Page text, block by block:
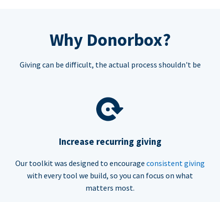
Why Donorbox?
Giving can be difficult, the actual process shouldn't be
Increase recurring giving
Our toolkit was designed to encourage consistent giving
with every tool we build, so you can focus on what
matters most.